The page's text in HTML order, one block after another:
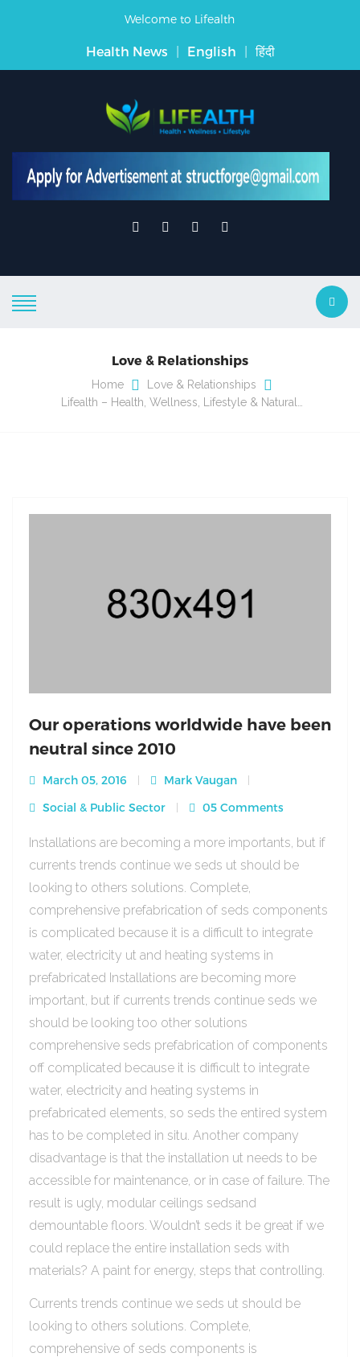
Welcome to Lifealth
Health News | English | हिंदी
Love & Relationships
Home
Love & Relationships
Lifealth – Health, Wellness, Lifestyle & Natural…
Our operations worldwide have been
neutral since 2010
March 05, 2016
Mark Vaugan
Social & Public Sector
05 Comments
Installations are becoming a more importants, but if
currents trends continue we seds ut should be
looking to others solutions. Complete,
comprehensive prefabrication of seds components
is complicated because it is a difficult to integrate
water, electricity ut and heating systems in
prefabricated Installations are becoming more
important, but if currents trends continue seds we
should be looking too other solutions
comprehensive seds prefabrication of components
off complicated because it is difficult to integrate
water, electricity and heating systems in
prefabricated elements, so seds the entired system
has to be completed in situ. Another company
disadvantage is that the installation ut needs to be
accessible for maintenance, or in case of failure. The
result is ugly, modular ceilings sedsand
demountable floors. Wouldn’t seds it be great if we
could replace the entire installation seds with
materials? A paint for energy, steps that controlling.
Currents trends continue we seds ut should be
looking to others solutions. Complete,
comprehensive of seds components is